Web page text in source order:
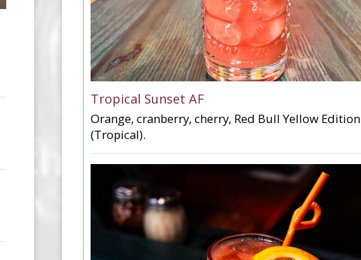
Tropical Sunset AF
Orange, cranberry, cherry, Red Bull Yellow Edition
(Tropical).